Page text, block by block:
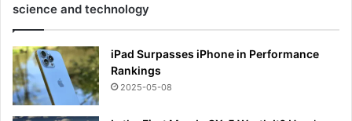
science and technology
iPad Surpasses iPhone in Performance
Rankings
2025-05-08